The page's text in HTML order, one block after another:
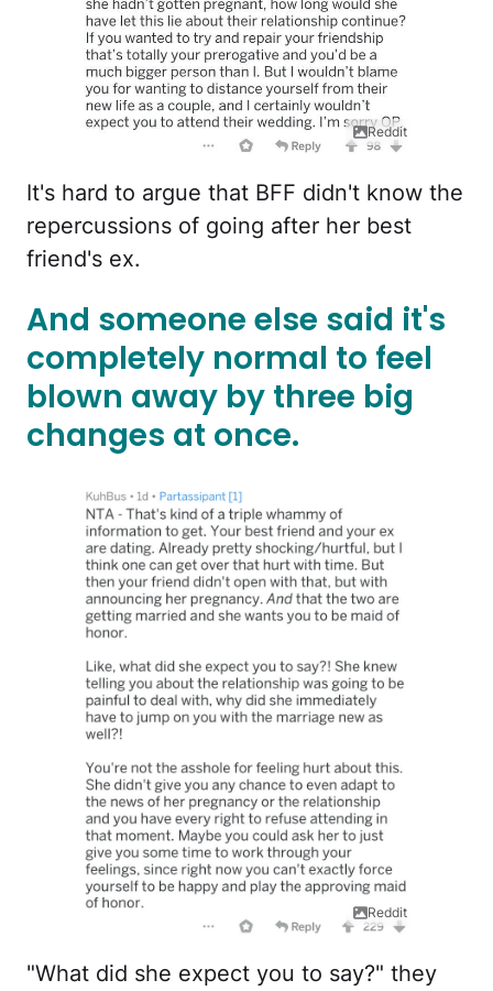
Reddit
It's hard to argue that BFF didn't know the
repercussions of going after her best
friend's ex.
And someone else said it's
completely normal to feel
blown away by three big
changes at once.
Reddit
"What did she expect you to say?" they